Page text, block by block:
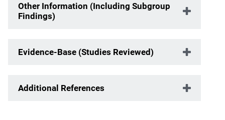
Other Information (Including Subgroup
Findings)
Evidence-Base (Studies Reviewed)
Additional References